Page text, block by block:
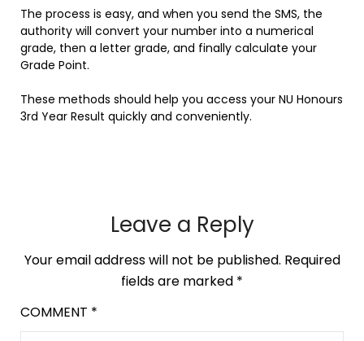
The process is easy, and when you send the SMS, the
authority will convert your number into a numerical
grade, then a letter grade, and finally calculate your
Grade Point.
These methods should help you access your NU Honours
3rd Year Result quickly and conveniently.
Leave a Reply
Your email address will not be published. Required
fields are marked *
COMMENT *